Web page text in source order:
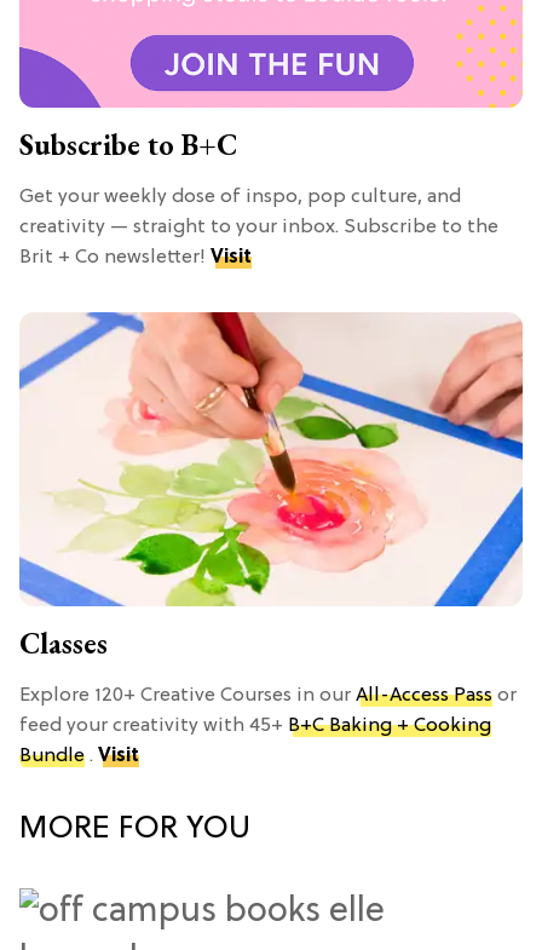
Subscribe to B+C
Get your weekly dose of inspo, pop culture, and
creativity — straight to your inbox. Subscribe to the
Brit + Co newsletter! Visit
Classes
Explore 120+ Creative Courses in our All-Access Pass or
feed your creativity with 45+ B+C Baking + Cooking
Bundle . Visit
MORE FOR YOU